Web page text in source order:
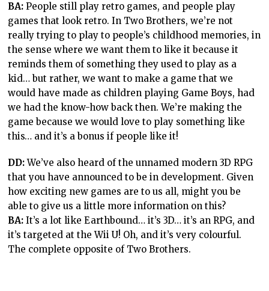
BA: People still play retro games, and people play
games that look retro. In Two Brothers, we’re not
really trying to play to people’s childhood memories, in
the sense where we want them to like it because it
reminds them of something they used to play as a
kid… but rather, we want to make a game that we
would have made as children playing Game Boys, had
we had the know-how back then. We’re making the
game because we would love to play something like
this… and it’s a bonus if people like it!
DD:We’ve also heard of the unnamed modern 3D RPG
that you have announced to be in development. Given
how exciting new games are to us all, might you be
able to give us a little more information on this?
BA: It’s a lot like Earthbound… it’s 3D… it’s an RPG, and
it’s targeted at the Wii U! Oh, and it’s very colourful.
The complete opposite of Two Brothers.